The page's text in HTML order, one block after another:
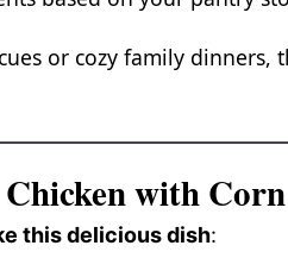
or cozy family dinners,
with
this delicious dish: